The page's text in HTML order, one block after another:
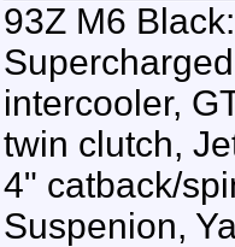
93Z M6
intercooler,
twin clutch,
4" catback/
Suspenion,